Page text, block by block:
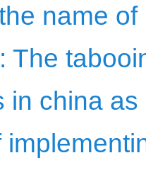
name of
The
in china as